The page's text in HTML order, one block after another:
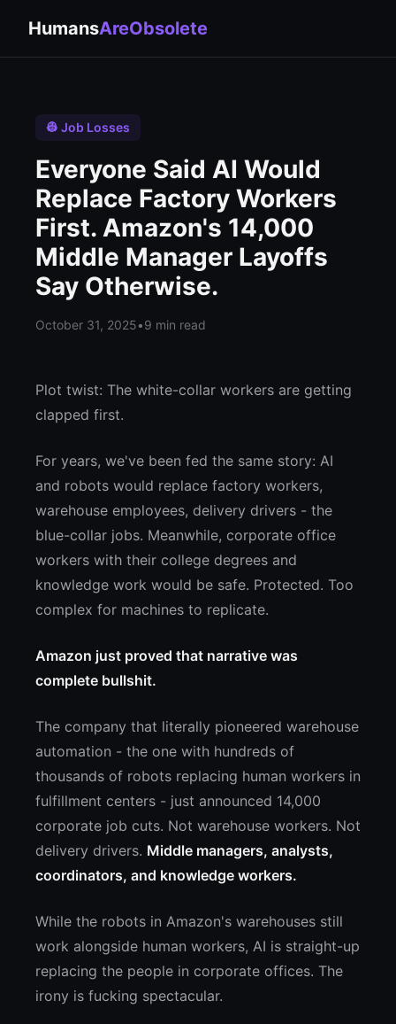
HumansAreObsolete
👷 Job Losses
Everyone Said AI Would
Replace Factory Workers
First. Amazon's 14,000
Middle Manager Layoffs
Say Otherwise.
October 31, 2025•9 min read
Plot twist: The white-collar workers are getting
clapped first.
For years, we've been fed the same story: AI
and robots would replace factory workers,
warehouse employees, delivery drivers - the
blue-collar jobs. Meanwhile, corporate office
workers with their college degrees and
knowledge work would be safe. Protected. Too
complex for machines to replicate.
Amazon just proved that narrative was
complete bullshit.
The company that literally pioneered warehouse
automation - the one with hundreds of
thousands of robots replacing human workers in
fulfillment centers - just announced 14,000
corporate job cuts. Not warehouse workers. Not
delivery drivers. Middle managers, analysts,
coordinators, and knowledge workers.
While the robots in Amazon's warehouses still
work alongside human workers, AI is straight-up
replacing the people in corporate offices. The
irony is fucking spectacular.